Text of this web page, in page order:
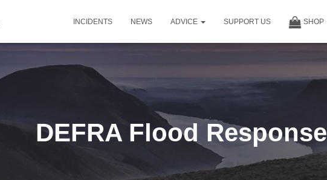
INCIDENTS NEWS ADVICE SUPPORT US SHOP
DEFRA Flood Response